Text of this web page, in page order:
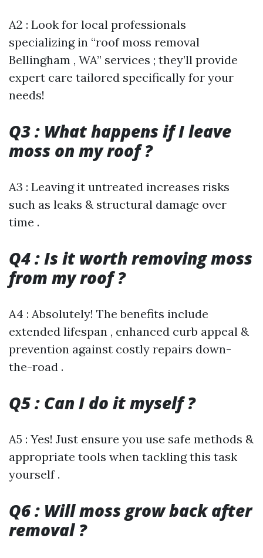
A2 : Look for local professionals
specializing in “roof moss removal
Bellingham , WA” services ; they’ll provide
expert care tailored specifically for your
needs!
Q3 : What happens if I leave
moss on my roof ?
A3 : Leaving it untreated increases risks
such as leaks & structural damage over
time .
Q4 : Is it worth removing moss
from my roof ?
A4 : Absolutely! The benefits include
extended lifespan , enhanced curb appeal &
prevention against costly repairs down-
the-road .
Q5 : Can I do it myself ?
A5 : Yes! Just ensure you use safe methods &
appropriate tools when tackling this task
yourself .
Q6 : Will moss grow back after
removal ?